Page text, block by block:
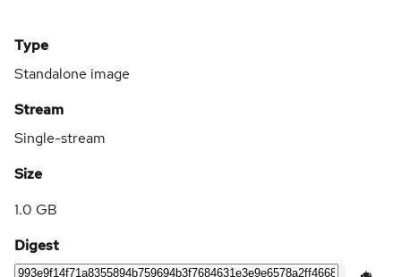
Type
Standalone image
Stream
Single-stream
Size
1.0 GB
Digest